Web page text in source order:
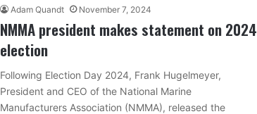
Adam Quandt November 7, 2024
NMMA president makes statement on 2024
election
Following Election Day 2024, Frank Hugelmeyer,
President and CEO of the National Marine
Manufacturers Association (NMMA), released the